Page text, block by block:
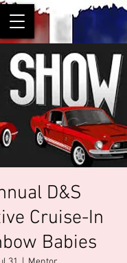
D&S
Cruise-In
Babies